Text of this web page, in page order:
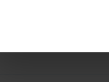
available for alternative
to make product changes.
information relating to